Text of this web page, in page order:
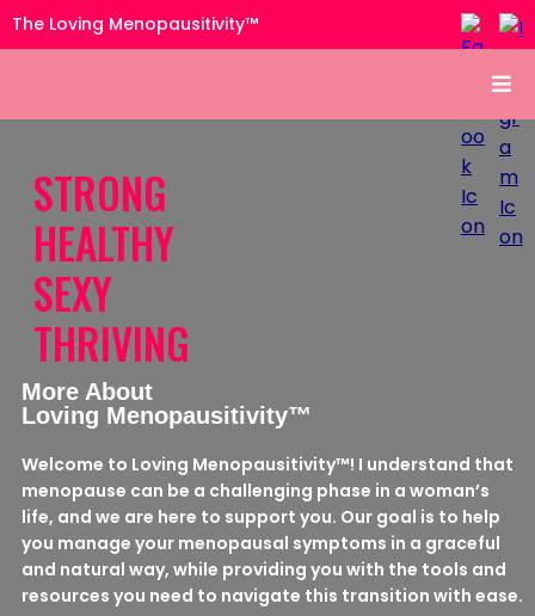
The Loving Menopausitivity™
STRONG
HEALTHY
SEXY
THRIVING
More About
Loving Menopausitivity™
Welcome to Loving Menopausitivity™! I understand that
menopause can be a challenging phase in a woman’s
life, and we are here to support you. Our goal is to help
you manage your menopausal symptoms in a graceful
and natural way, while providing you with the tools and
resources you need to navigate this transition with ease.